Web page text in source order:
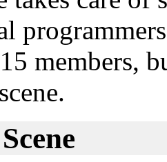
members,